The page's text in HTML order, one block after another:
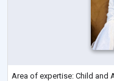
Area of expertise: Child and